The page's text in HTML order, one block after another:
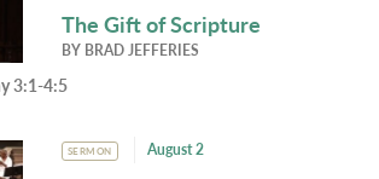
The Gift of Scripture
BY BRAD JEFFERIES
3:1-4:5
SERMON August 2